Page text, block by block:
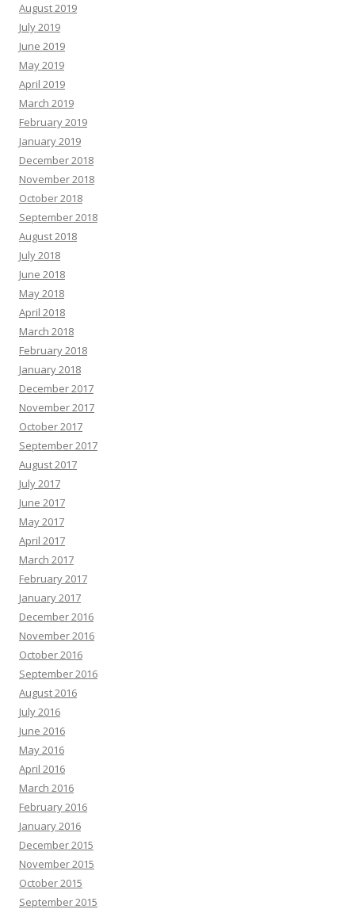
August 2019
July 2019
June 2019
May 2019
April 2019
March 2019
February 2019
January 2019
December 2018
November 2018
October 2018
September 2018
August 2018
July 2018
June 2018
May 2018
April 2018
March 2018
February 2018
January 2018
December 2017
November 2017
October 2017
September 2017
August 2017
July 2017
June 2017
May 2017
April 2017
March 2017
February 2017
January 2017
December 2016
November 2016
October 2016
September 2016
August 2016
July 2016
June 2016
May 2016
April 2016
March 2016
February 2016
January 2016
December 2015
November 2015
October 2015
September 2015